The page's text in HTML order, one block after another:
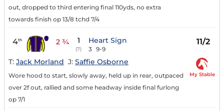
out, dropped to third entering final 110yds, no extra
towards finish op 13/8 tchd 7/4
4th 2 ¾ 1
(7)
Heart Sign
3 9-9
11/2
T: Jack Morland J: Saffie Osborne
Wore hood to start, slowly away, held up in rear, outpaced
over 2f out, rallied and some headway inside final furlong
op 7/1
My Stable